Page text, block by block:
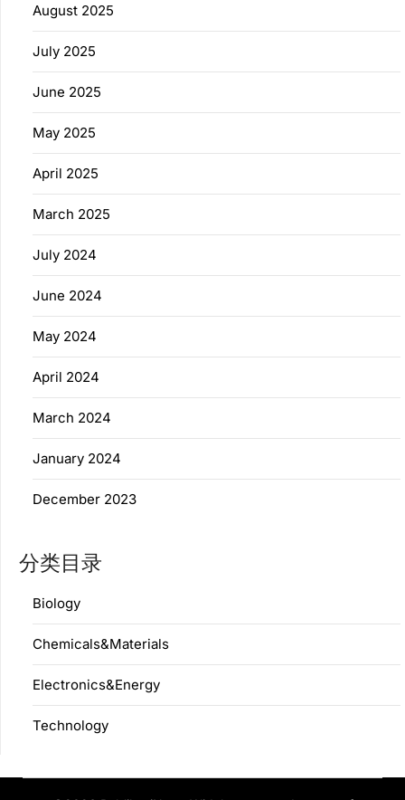
August 2025
July 2025
June 2025
May 2025
April 2025
March 2025
July 2024
June 2024
May 2024
April 2024
March 2024
January 2024
December 2023
分类目录
Biology
Chemicals&Materials
Electronics&Energy
Technology